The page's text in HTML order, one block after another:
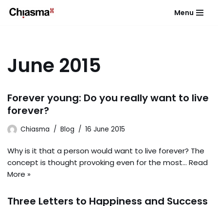
Menu
June 2015
Forever young: Do you really want to live
forever?
Chiasma Blog 16 June 2015
Why is it that a person would want to live forever? The
concept is thought provoking even for the most… Read
More »
Three Letters to Happiness and Success